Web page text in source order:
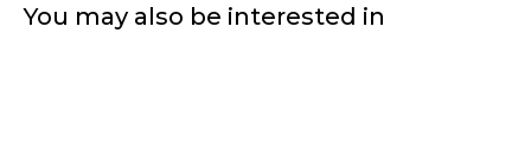
You may also be interested in